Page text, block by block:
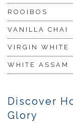
ROOIBOS
VANILLA CHAI
VIRGIN WHITE
WHITE ASSAM
Discover
Glory